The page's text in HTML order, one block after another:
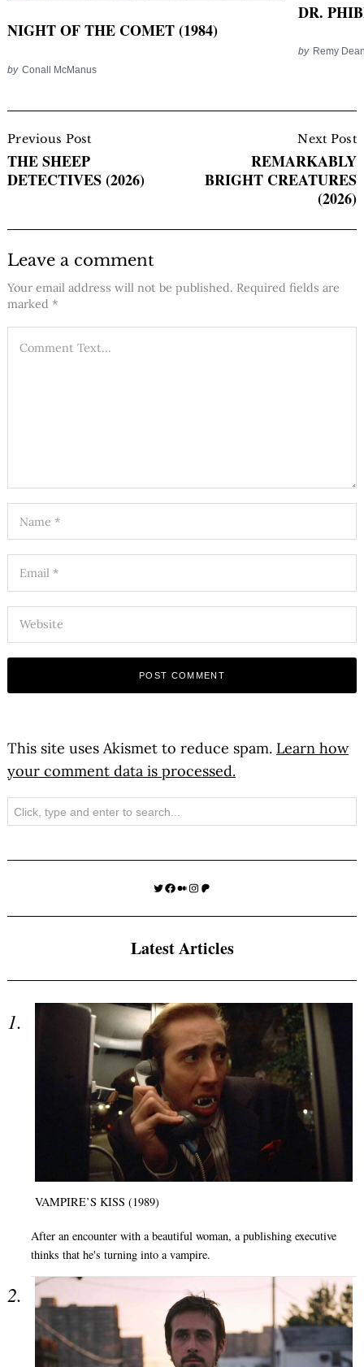
NIGHT OF THE COMET (1984)
by Conall McManus
DR.
by Remy
Navigation
Previous Post
THE SHEEP
DETECTIVES (2026)
Next Post
REMARKABLY
BRIGHT CREATURES
(2026)
Leave a comment
Your email address will not be published. Required fields are
marked *
This site uses Akismet to reduce spam. Learn how
your comment data is processed.
Search
Twitter
Facebook
Medium
Instagram
Patreon
Latest Articles
VAMPIRE’S KISS (1989)
After an encounter with a beautiful woman, a publishing executive
thinks that he's turning into a vampire.